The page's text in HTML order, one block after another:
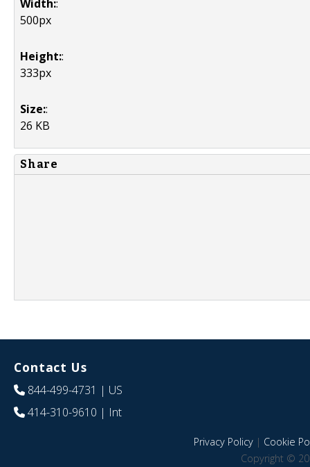
Width::
500px
Height::
333px
Size::
26 KB
Share
Contact Us
844-499-4731 | US
414-310-9610 | Int
Privacy Policy| Cookie
Copyright ©